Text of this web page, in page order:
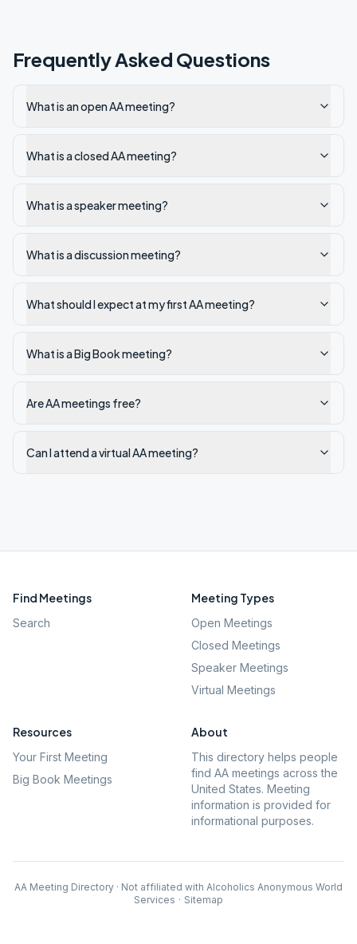
Frequently Asked Questions
What is an open AA meeting?
What is a closed AA meeting?
What is a speaker meeting?
What is a discussion meeting?
What should I expect at my first AA meeting?
What is a Big Book meeting?
Are AA meetings free?
Can I attend a virtual AA meeting?
Find Meetings
Search
Meeting Types
Open Meetings
Closed Meetings
Speaker Meetings
Virtual Meetings
Resources
Your First Meeting
Big Book Meetings
About
This directory helps people
find AA meetings across the
United States. Meeting
information is provided for
informational purposes.
AA Meeting Directory · Not affiliated with Alcoholics Anonymous World
Services · Sitemap